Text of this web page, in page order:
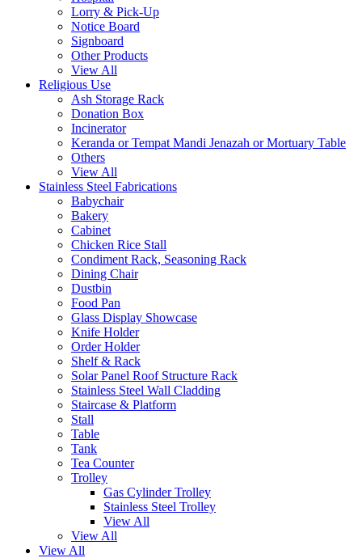
Lorry & Pick-Up
Notice Board
Signboard
Other Products
View All
Religious Use
Ash Storage Rack
Donation Box
Incinerator
Keranda or Tempat Mandi Jenazah or Mortuary Table
Others
View All
Stainless Steel Fabrications
Babychair
Bakery
Cabinet
Chicken Rice Stall
Condiment Rack, Seasoning Rack
Dining Chair
Dustbin
Food Pan
Glass Display Showcase
Knife Holder
Order Holder
Shelf & Rack
Solar Panel Roof Structure Rack
Stainless Steel Wall Cladding
Staircase & Platform
Stall
Table
Tank
Tea Counter
Trolley
Gas Cylinder Trolley
Stainless Steel Trolley
View All
View All
View All